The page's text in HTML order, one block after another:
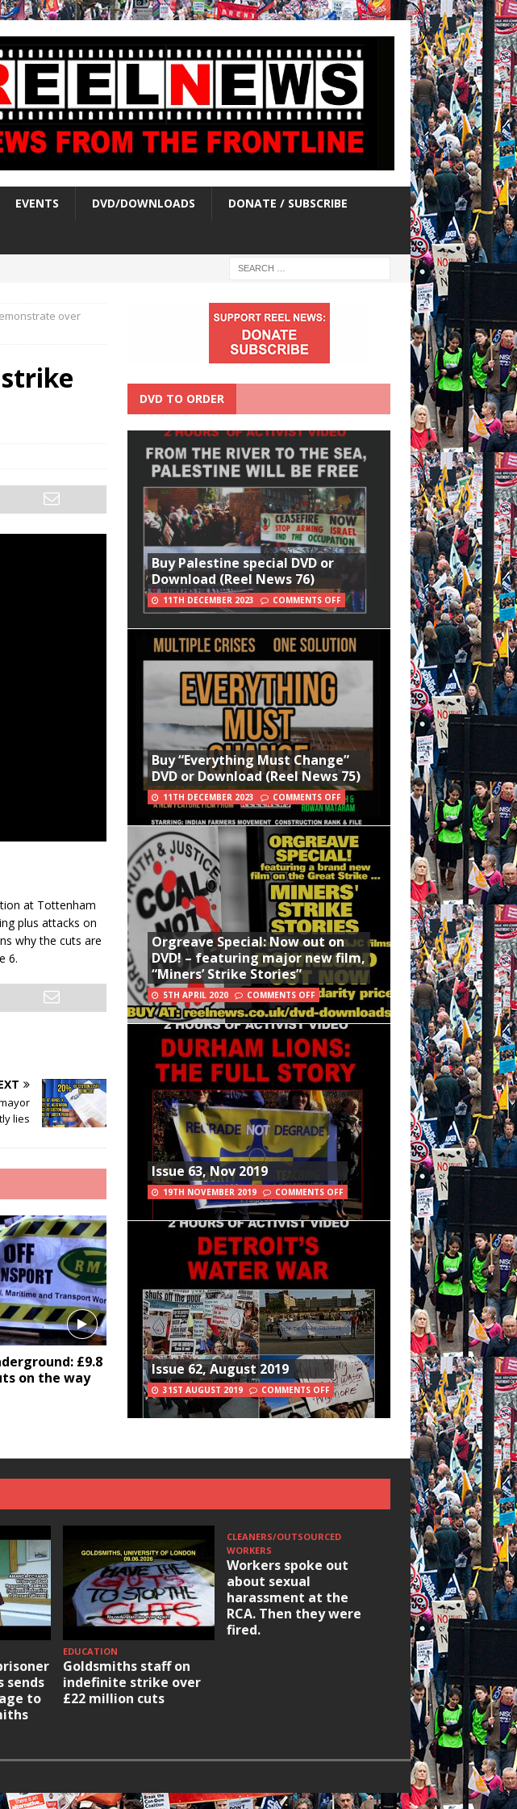
EVENTS DVD/DOWNLOADS DONATE / SUBSCRIBE
over
at Tottenham
plus attacks on
why the cuts are
6.
lies
£9.8
on the way
DVD TO ORDER
Buy Palestine special DVD or
Download (Reel News 76)
11TH DECEMBER 2023 COMMENTS OFF
Buy “Everything Must Change”
DVD or Download (Reel News 75)
11TH DECEMBER 2023 COMMENTS OFF
Orgreave Special: Now out on
DVD! – featuring major new film,
“Miners’ Strike Stories”
5TH APRIL 2020 COMMENTS OFF
Issue 63, Nov 2019
19TH NOVEMBER 2019 COMMENTS OFF
Issue 62, August 2019
31ST AUGUST 2019 COMMENTS OFF
sends
to
EDUCATION
Goldsmiths staff on
indefinite strike over
£22 million cuts
CLEANERS/OUTSOURCED
WORKERS
Workers spoke out
about sexual
harassment at the
RCA. Then they were
fired.
HOUSING/
Ridley Road
Occupation:
elections build